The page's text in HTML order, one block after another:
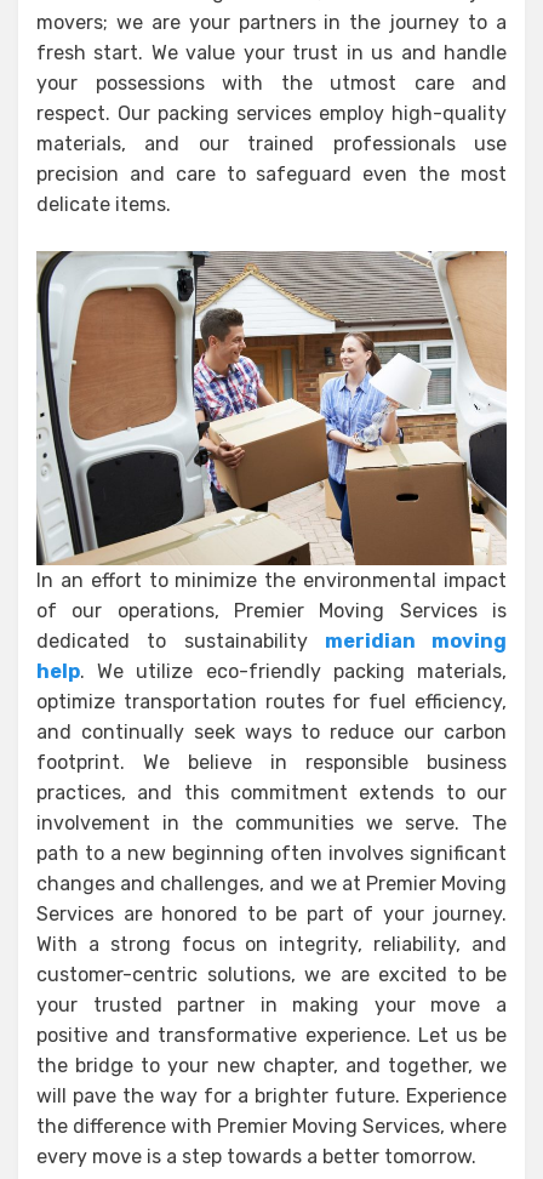
movers; we are your partners in the journey to a
fresh start. We value your trust in us and handle
your possessions with the utmost care and
respect. Our packing services employ high-quality
materials, and our trained professionals use
precision and care to safeguard even the most
delicate items.
In an effort to minimize the environmental impact
of our operations, Premier Moving Services is
dedicated to sustainability meridian moving
help. We utilize eco-friendly packing materials,
optimize transportation routes for fuel efficiency,
and continually seek ways to reduce our carbon
footprint. We believe in responsible business
practices, and this commitment extends to our
involvement in the communities we serve. The
path to a new beginning often involves significant
changes and challenges, and we at Premier Moving
Services are honored to be part of your journey.
With a strong focus on integrity, reliability, and
customer-centric solutions, we are excited to be
your trusted partner in making your move a
positive and transformative experience. Let us be
the bridge to your new chapter, and together, we
will pave the way for a brighter future. Experience
the difference with Premier Moving Services, where
every move is a step towards a better tomorrow.